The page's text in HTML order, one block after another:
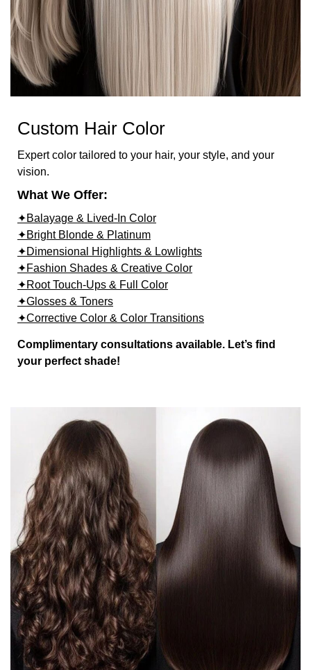
Custom Hair Color
Expert color tailored to your hair, your style, and your
vision.
What We Offer:
✦Balayage & Lived-In Color
✦Bright Blonde & Platinum
✦Dimensional Highlights & Lowlights
✦Fashion Shades & Creative Color
✦Root Touch-Ups & Full Color
✦Glosses & Toners
✦Corrective Color & Color Transitions
Complimentary consultations available. Let’s find
your perfect shade!